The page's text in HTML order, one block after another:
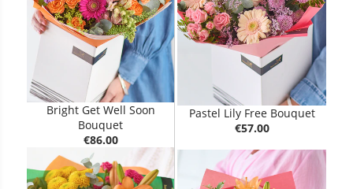
Bright Get Well Soon
Bouquet
€86.00
Pastel Lily Free Bouquet
€57.00